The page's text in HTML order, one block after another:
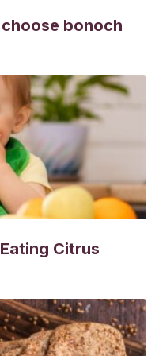
ojs/index.php/contextos/
bonoch
Citrus